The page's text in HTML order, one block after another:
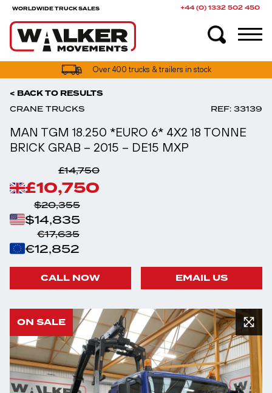
WORLDWIDE TRUCK SALES +44 (0) 1332 502 450
UK truck finance options available
< BACK TO RESULTS
CRANE TRUCKS REF: 33139
MAN TGM 18.250 *EURO 6* 4X2 18 TONNE
BRICK GRAB – 2015 – DE15 MXP
£14,750
£10,750
$20,355
$14,835
€17,635
€12,852
CALL NOW EMAIL US
ON SALE